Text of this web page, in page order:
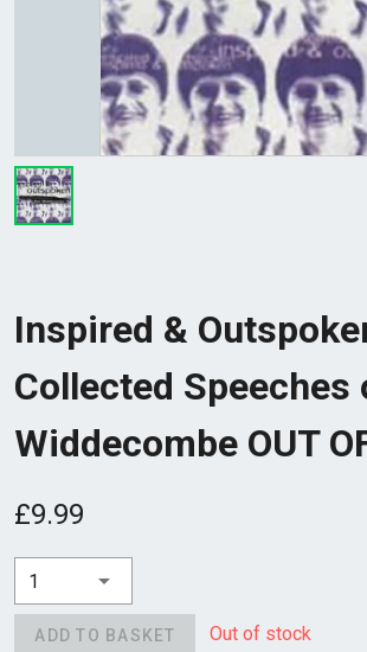
Inspired &
Collected Speeches
Widdecombe OUT
£9.99
1
ADD TO BASKET Out of stock